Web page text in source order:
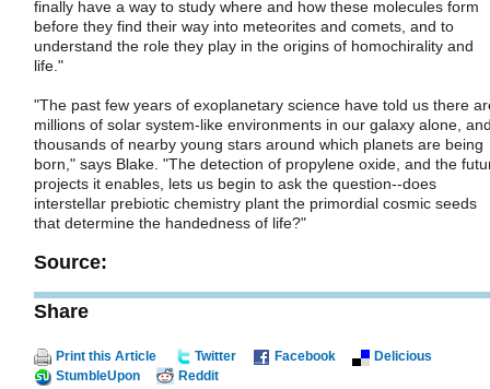
finally have a way to study where and how these molecules form
before they find their way into meteorites and comets, and to
understand the role they play in the origins of homochirality and
life."
"The past few years of exoplanetary science have told us there
millions of solar system-like environments in our galaxy alone,
thousands of nearby young stars around which planets are being
born," says Blake. "The detection of propylene oxide, and the
projects it enables, lets us begin to ask the question--does
interstellar prebiotic chemistry plant the primordial cosmic seeds
that determine the handedness of life?"
Source:
Share
Print this Article Twitter Facebook
Delicious
StumbleUpon
Reddit